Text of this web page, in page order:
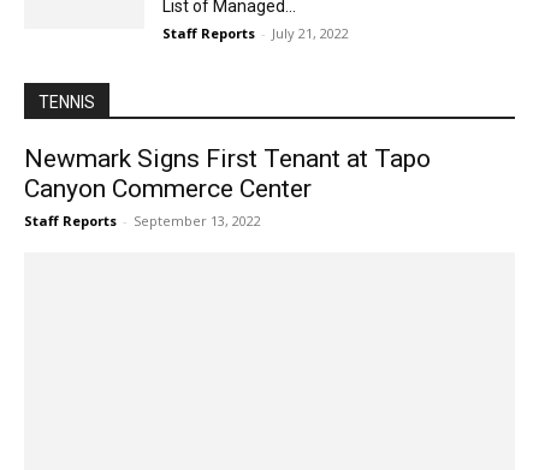
List of Managed...
Staff Reports - July 21, 2022
TENNIS
Newmark Signs First Tenant at Tapo
Canyon Commerce Center
Staff Reports - September 13, 2022